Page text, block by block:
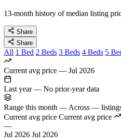
13-month history of median listing
Share
Share
All 1 Bed 2 Beds 3 Beds 4 Beds 5
Current avg price — Jul 2026
Last year — No prior-year data
Range this month — Across —
Current avg price Current avg price
—
Jul 2026 Jul 2026